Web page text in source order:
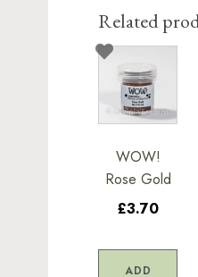
Related
WOW!
Rose Gold
£3.70
ADD